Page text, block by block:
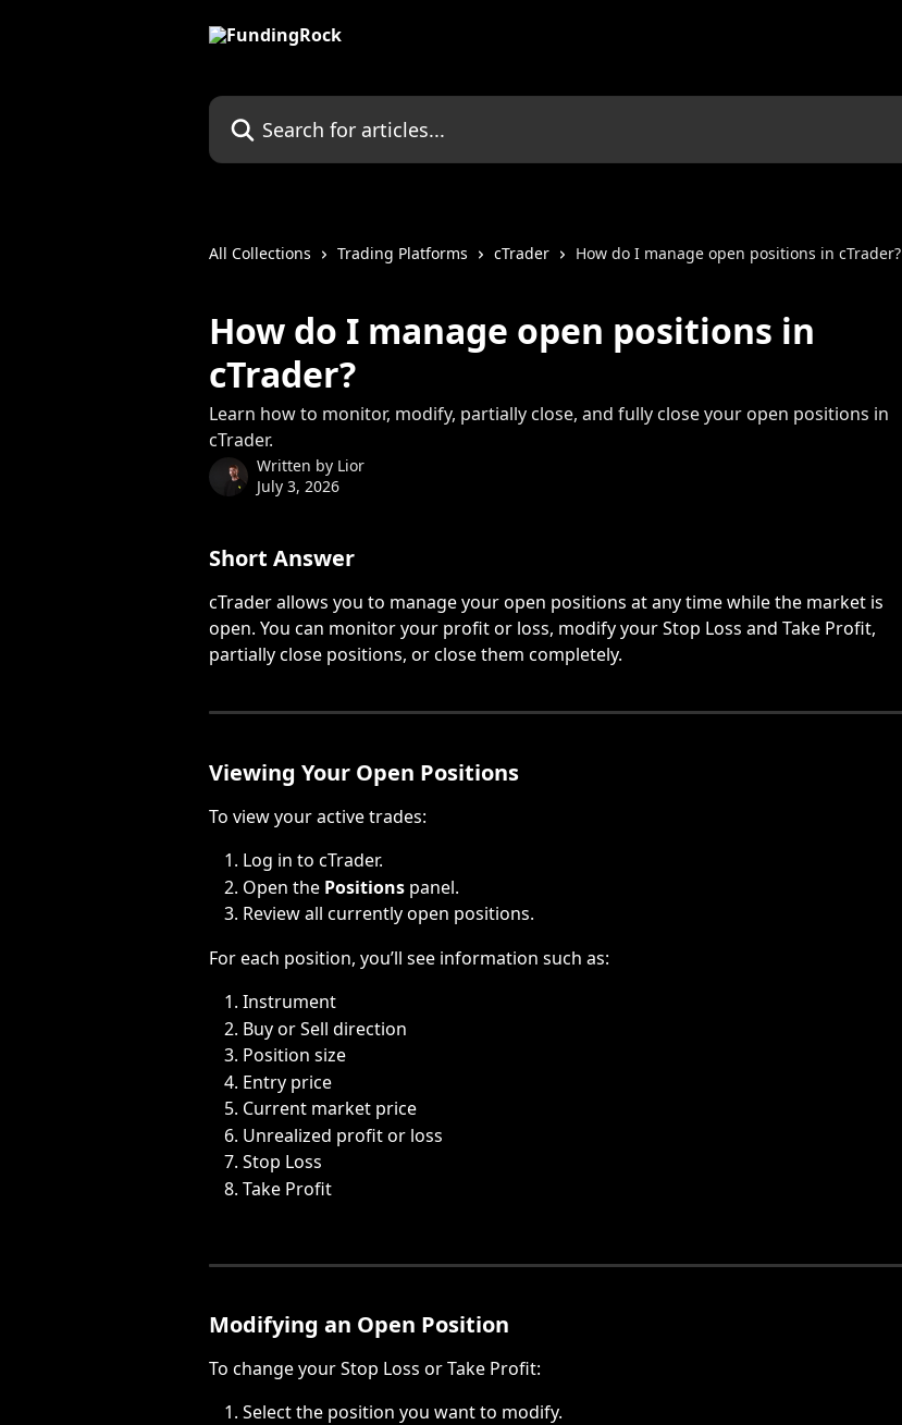
Search for articles...
All Collections Trading Platforms cTrader How do I manage open positions in cTrader?
How do I manage open positions in
cTrader?
Learn how to monitor, modify, partially close, and fully close your open positions in
cTrader.
Written by Lior
July 3, 2026
Short Answer
cTrader allows you to manage your open positions at any time while the market is
open. You can monitor your profit or loss, modify your Stop Loss and Take Profit,
partially close positions, or close them completely.
Viewing Your Open Positions
To view your active trades:
Log in to cTrader.
Open the Positions panel.
Review all currently open positions.
For each position, you’ll see information such as:
Instrument
Buy or Sell direction
Position size
Entry price
Current market price
Unrealized profit or loss
Stop Loss
Take Profit
Modifying an Open Position
To change your Stop Loss or Take Profit:
Select the position you want to modify.